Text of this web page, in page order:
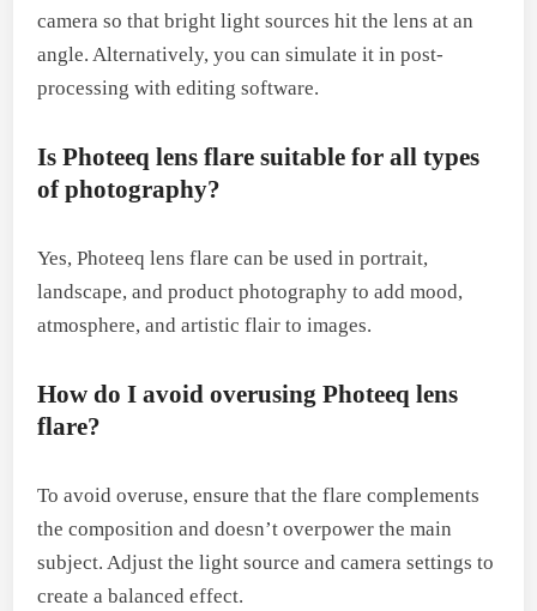
camera so that bright light sources hit the lens at an
angle. Alternatively, you can simulate it in post-
processing with editing software.
Is Photeeq lens flare suitable for all types
of photography?
Yes, Photeeq lens flare can be used in portrait,
landscape, and product photography to add mood,
atmosphere, and artistic flair to images.
How do I avoid overusing Photeeq lens
flare?
To avoid overuse, ensure that the flare complements
the composition and doesn’t overpower the main
subject. Adjust the light source and camera settings to
create a balanced effect.